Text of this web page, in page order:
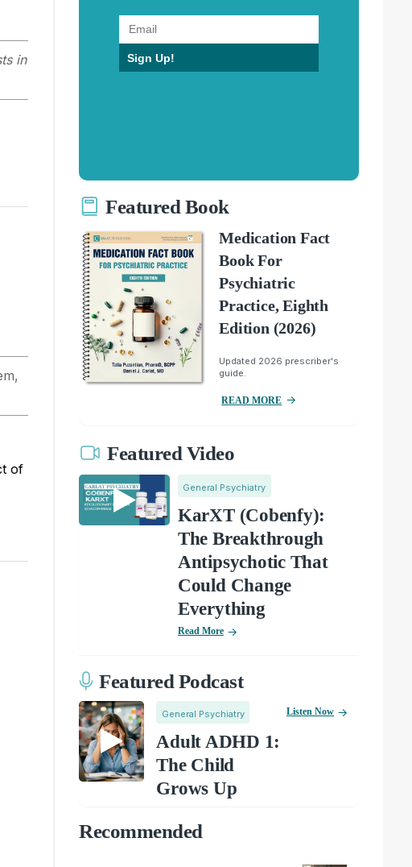
in
of
Sign Up!
Featured Book
Medication Fact
Book For
Psychiatric
Practice, Eighth
Edition (2026)
Updated 2026 prescriber's
guide.
READ MORE
Featured Video
General Psychiatry
KarXT (Cobenfy):
The Breakthrough
Antipsychotic That
Could Change
Everything
Read More
Featured Podcast
General Psychiatry
Adult ADHD 1:
The Child
Grows Up
Listen Now
Recommended